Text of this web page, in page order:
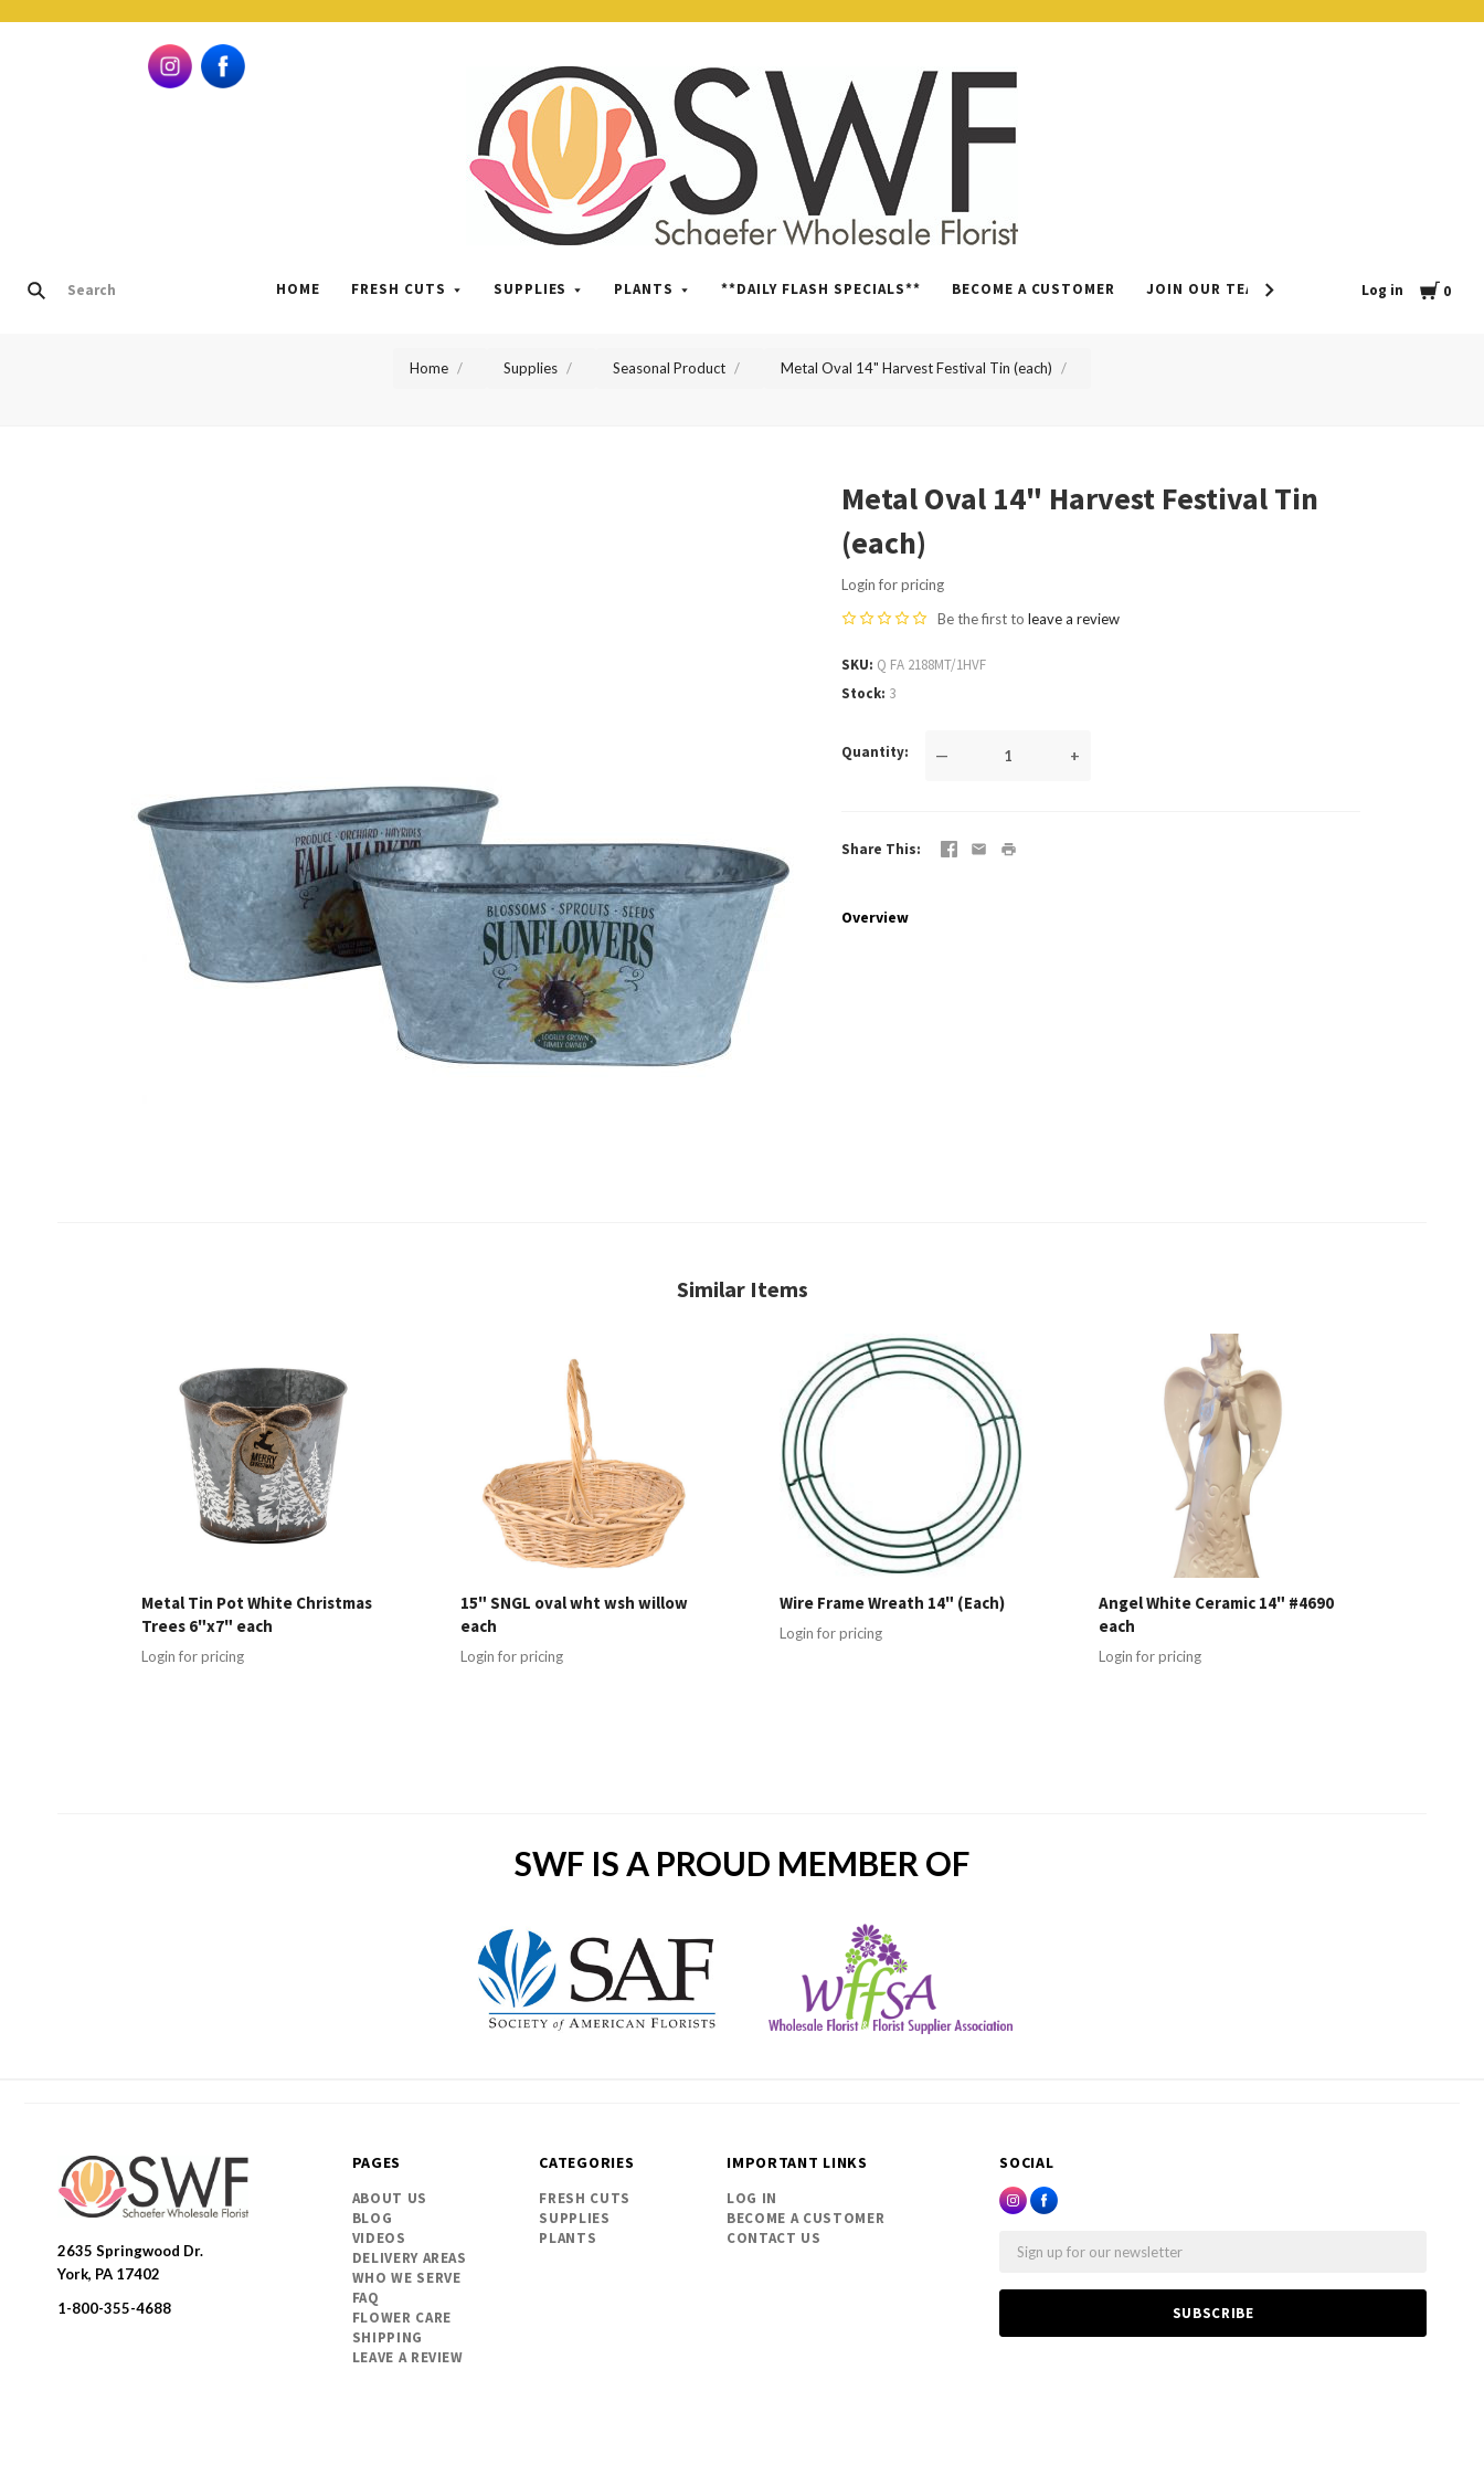
HOME FRESH CUTS SUPPLIES PLANTS **DAILY FLASH SPECIALS** BECOME A CUSTOMER JOIN OUR TEAM CONTACT LEAVE US
Log in Cart
0
SWFlorist
Home Supplies Seasonal Product Metal Oval 14" Harvest Festival Tin (each)
Metal Oval 14" Harvest Festival Tin
(each)
Login for pricing
Be the first toleave a review
SKU Q FA 2188MT/1HVF
Stock 3
Quantity — +
Share This
Overview
Similar Items
Metal Tin Pot White Christmas
Trees 6"x7" each
Login for pricing
15" SNGL oval wht wsh willow
each
Login for pricing
Wire Frame Wreath 14" (Each)
Login for pricing
Angel White Ceramic 14" #4690
each
Login for pricing
SWF IS A PROUD MEMBER OF
SOCIAL
SWFlorist
2635 Springwood Dr.
York, PA 17402
1-800-355-4688
PAGES
ABOUT US
BLOG
VIDEOS
DELIVERY AREAS
WHO WE SERVE
FAQ
FLOWER CARE
SHIPPING
LEAVE A REVIEW
CATEGORIES
FRESH CUTS
SUPPLIES
PLANTS
IMPORTANT LINKS
LOG IN
BECOME A CUSTOMER
CONTACT US